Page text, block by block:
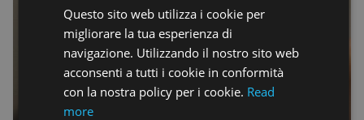
Questo sito web utilizza i cookie per
migliorare la tua esperienza di
navigazione. Utilizzando il nostro sito web
acconsenti a tutti i cookie in conformità
con la nostra policy per i cookie. Read
more